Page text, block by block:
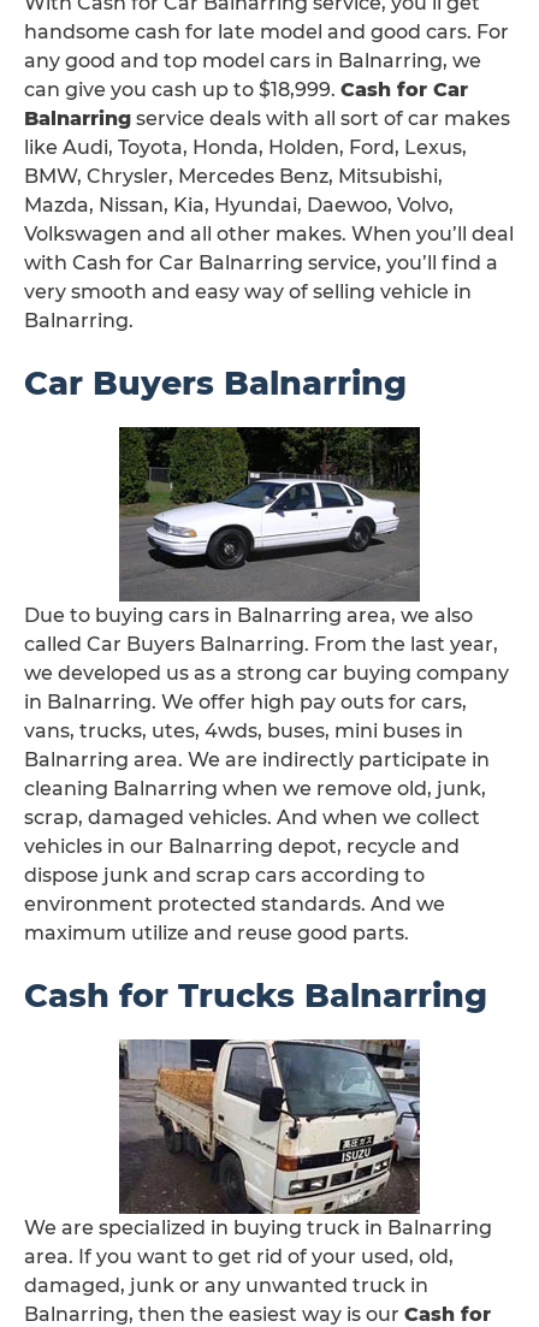
handsome cash for late model and good cars. For
any good and top model cars in Balnarring, we
can give you cash up to $18,999. Cash for Car
Balnarring service deals with all sort of car makes
like Audi, Toyota, Honda, Holden, Ford, Lexus,
BMW, Chrysler, Mercedes Benz, Mitsubishi,
Mazda, Nissan, Kia, Hyundai, Daewoo, Volvo,
Volkswagen and all other makes. When you’ll deal
with Cash for Car Balnarring service, you’ll find a
very smooth and easy way of selling vehicle in
Balnarring.
Car Buyers Balnarring
Due to buying cars in Balnarring area, we also
called Car Buyers Balnarring. From the last year,
we developed us as a strong car buying company
in Balnarring. We offer high pay outs for cars,
vans, trucks, utes, 4wds, buses, mini buses in
Balnarring area. We are indirectly participate in
cleaning Balnarring when we remove old, junk,
scrap, damaged vehicles. And when we collect
vehicles in our Balnarring depot, recycle and
dispose junk and scrap cars according to
environment protected standards. And we
maximum utilize and reuse good parts.
Cash for Trucks Balnarring
We are specialized in buying truck in Balnarring
area. If you want to get rid of your used, old,
damaged, junk or any unwanted truck in
Balnarring, then the easiest way is our Cash for